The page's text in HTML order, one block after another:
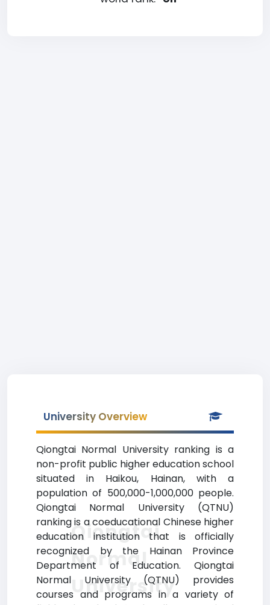
University Overview
Qiongtai Normal University ranking is a
non-profit public higher education school
situated in Haikou, Hainan, with a
population of 500,000-1,000,000 people.
Qiongtai Normal University (QTNU)
ranking is a coeducational Chinese higher
education institution that is officially
recognized by the Hainan Province
Department of Education. Qiongtai
Normal University (QTNU) provides
courses and programs in a variety of
Qiongtai
Normal
University